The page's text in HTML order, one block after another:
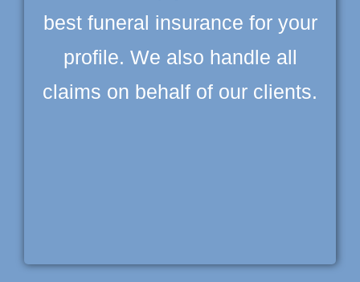
best funeral insurance for your
profile. We also handle all
claims on behalf of our clients.